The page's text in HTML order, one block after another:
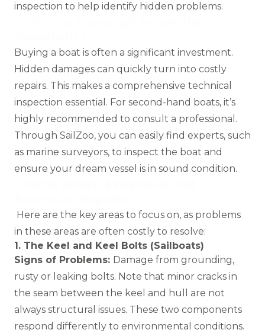
inspection to help identify hidden problems.
Buying a boat is often a significant investment.
Hidden damages can quickly turn into costly
repairs. This makes a comprehensive technical
inspection essential. For second-hand boats, it’s
highly recommended to consult a professional.
Through SailZoo, you can easily find experts, such
as marine surveyors, to inspect the boat and
ensure your dream vessel is in sound condition.
Here are the key areas to focus on, as problems
in these areas are often costly to resolve:
1. The Keel and Keel Bolts (Sailboats)
Signs of Problems: Damage from grounding,
rusty or leaking bolts. Note that minor cracks in
the seam between the keel and hull are not
always structural issues. These two components
respond differently to environmental conditions.